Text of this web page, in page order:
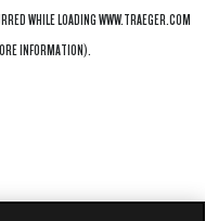
WHILE LOADINGWWW.TRAEGER.COM
INFORMATION).